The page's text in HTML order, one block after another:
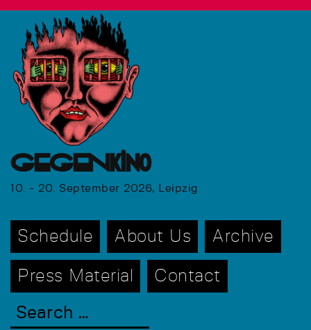
GEGENkino
10. - 20. September 2026, Leipzig
Schedule About Us Archive
Press Material Contact